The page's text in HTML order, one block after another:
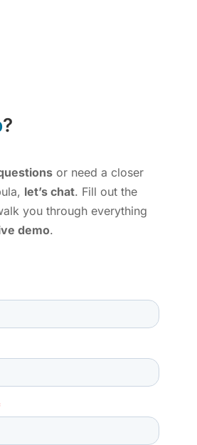
?
or need a closer
let’s chat. Fill out the
you through everything
demo.